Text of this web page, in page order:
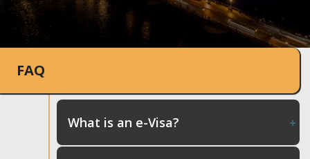
FAQ
What is an e-Visa?